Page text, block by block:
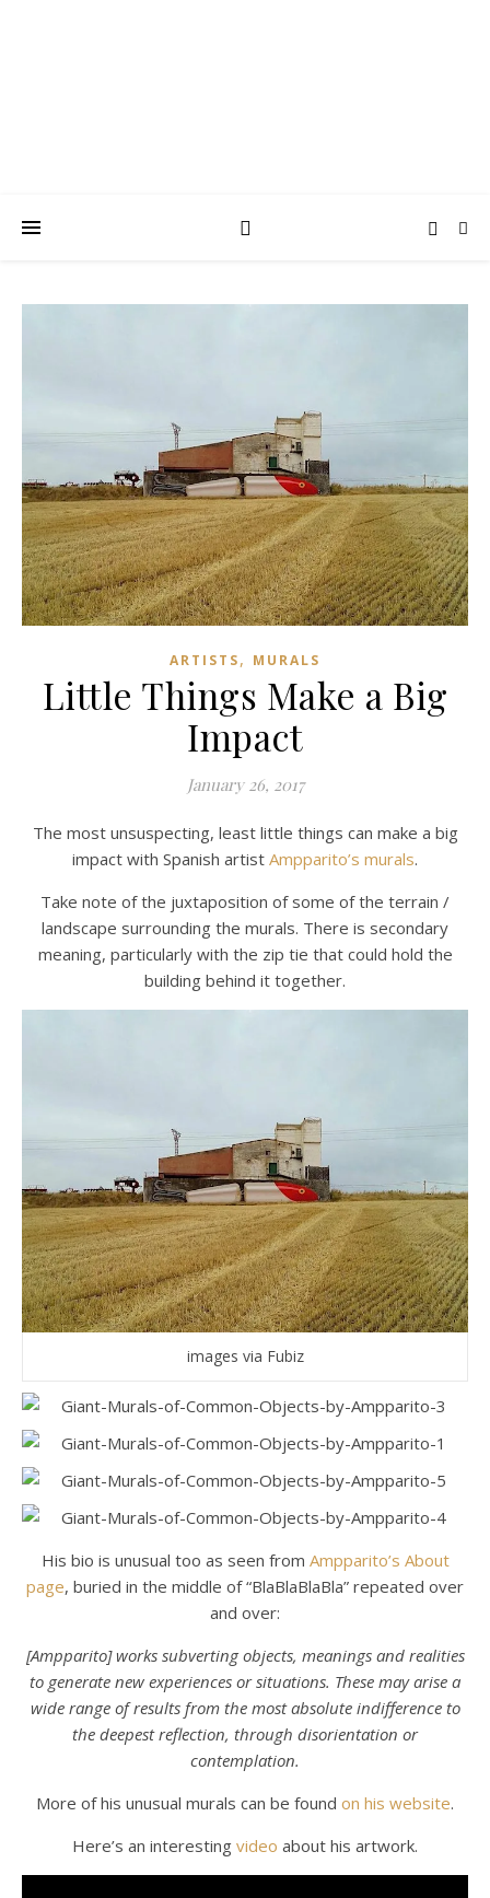
ARTISTS, MURALS
Little Things Make a Big
Impact
January 26, 2017
The most unsuspecting, least little things can make a big
impact with Spanish artist Ampparito’s murals.
Take note of the juxtaposition of some of the terrain /
landscape surrounding the murals. There is secondary
meaning, particularly with the zip tie that could hold the
building behind it together.
images via Fubiz
His bio is unusual too as seen from Ampparito’s About
page, buried in the middle of “BlaBlaBlaBla” repeated over
and over:
[Ampparito] works subverting objects, meanings and realities
to generate new experiences or situations. These may arise a
wide range of results from the most absolute indifference to
the deepest reflection, through disorientation or
contemplation.
More of his unusual murals can be found on his website.
Here’s an interesting video about his artwork.